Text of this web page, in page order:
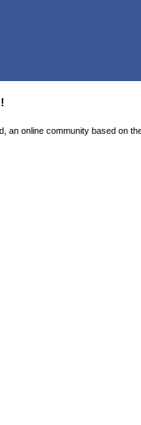
an online community based on